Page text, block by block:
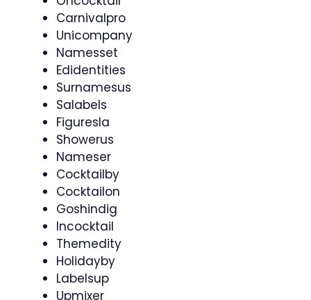
Carnivalpro
Unicompany
Namesset
Edidentities
Surnamesus
Salabels
Figuresla
Showerus
Nameser
Cocktailby
Cocktailon
Goshindig
Incocktail
Themedity
Holidayby
Labelsup
Upmixer